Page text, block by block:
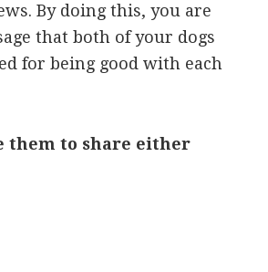
By doing this, you are
that both of your dogs
for being good with each
them to share either